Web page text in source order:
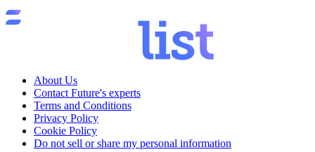
About Us
Contact Future's experts
Terms and Conditions
Privacy Policy
Cookie Policy
Do not sell or share my personal information